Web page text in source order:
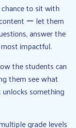
to sit with
ー let them
answer the
impactful.
the students can
them see what
something
grade levels